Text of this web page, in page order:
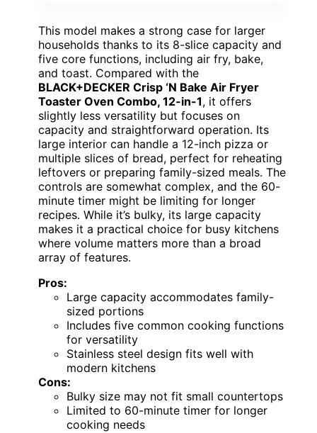
This model makes a strong case for larger
households thanks to its 8-slice capacity and
five core functions, including air fry, bake,
and toast. Compared with the
BLACK+DECKER Crisp ‘N Bake Air Fryer
Toaster Oven Combo, 12-in-1, it offers
slightly less versatility but focuses on
capacity and straightforward operation. Its
large interior can handle a 12-inch pizza or
multiple slices of bread, perfect for reheating
leftovers or preparing family-sized meals. The
controls are somewhat complex, and the 60-
minute timer might be limiting for longer
recipes. While it’s bulky, its large capacity
makes it a practical choice for busy kitchens
where volume matters more than a broad
array of features.
Pros:
Large capacity accommodates family-
sized portions
Includes five common cooking functions
for versatility
Stainless steel design fits well with
modern kitchens
Cons:
Bulky size may not fit small countertops
Limited to 60-minute timer for longer
cooking needs